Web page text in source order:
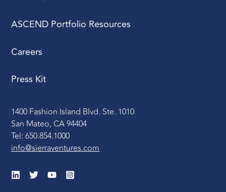
ASCEND Portfolio Resources
Careers
Press Kit
1400 Fashion Island Blvd. Ste. 1010
San Mateo, CA 94404
Tel: 650.854.1000
info@sierraventures.com